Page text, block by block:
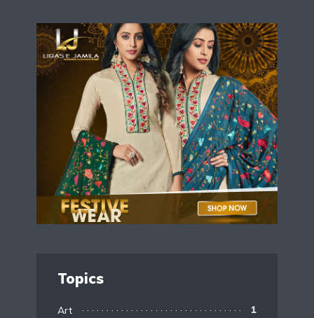
Topics
Art 1